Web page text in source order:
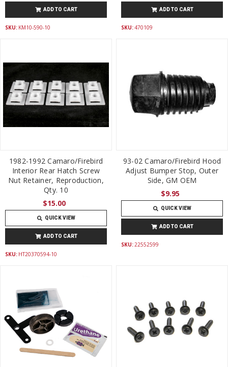
ADD TO CART
SKU: KM10-590-10
ADD TO CART
SKU:470109
1982-1992 Camaro/Firebird
Interior Rear Hatch Screw
Nut Retainer, Reproduction,
Qty. 10
$15.00
QUICK VIEW
ADD TO CART
SKU: HT20370594-10
93-02 Camaro/Firebird Hood
Adjust Bumper Stop, Outer
Side, GM OEM
$9.95
QUICK VIEW
ADD TO CART
SKU:22552599